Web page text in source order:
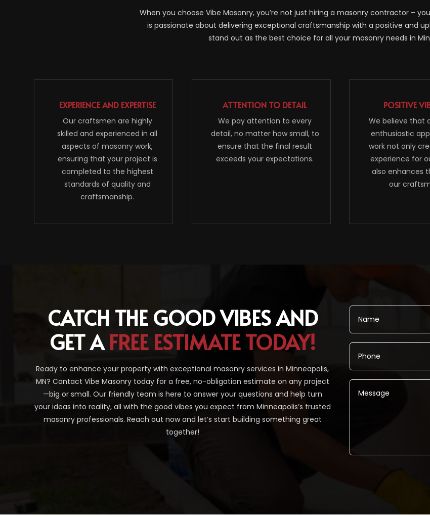
When you choose Vibe Masonry, you’re not just hiring a masonry contractor –
is passionate about delivering exceptional craftsmanship with a positive and
stand out as the best choice for all your masonry needs in
EXPERIENCE AND EXPERTISE
Our craftsmen are highly
skilled and experienced in all
aspects of masonry work,
ensuring that your project is
completed to the highest
standards of quality and
craftsmanship.
ATTENTION TO DETAIL
We pay attention to every
detail, no matter how small, to
ensure that the final result
exceeds your expectations.
POSITIVE
We believe that
enthusiastic
work not only
experience for
also enhances
our
CATCH THE GOOD VIBES AND
GET AFREE ESTIMATE TODAY!
Ready to enhance your property with exceptional masonry services in Minneapolis,
MN? Contact Vibe Masonry today for a free, no-obligation estimate on any project
—big or small. Our friendly team is here to answer your questions and help turn
your ideas into reality, all with the good vibes you expect from Minneapolis’s trusted
masonry professionals. Reach out now and let’s start building something great
together!